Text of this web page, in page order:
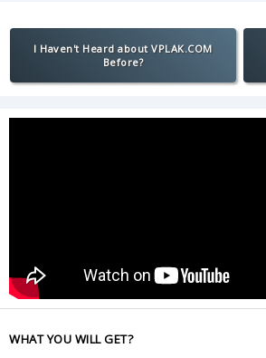
I Haven't Heard about VPLAK.COM
Before?
WHAT YOU WILL GET?